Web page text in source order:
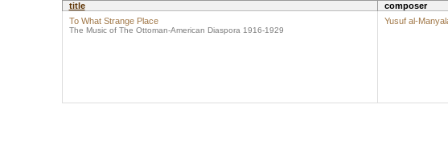
title composer
To What Strange Place
The Music of The Ottoman-American Diaspora 1916-1929
Yusuf al-